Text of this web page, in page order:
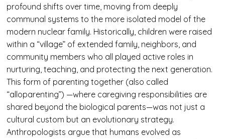
profound shifts over time, moving from deeply
communal systems to the more isolated model of the
modern nuclear family. Historically, children were raised
within a “village” of extended family, neighbors, and
community members who all played active roles in
nurturing, teaching, and protecting the next generation.
This form of parenting together (also called
“alloparenting”) —where caregiving responsibilities are
shared beyond the biological parents—was not just a
cultural custom but an evolutionary strategy.
Anthropologists argue that humans evolved as